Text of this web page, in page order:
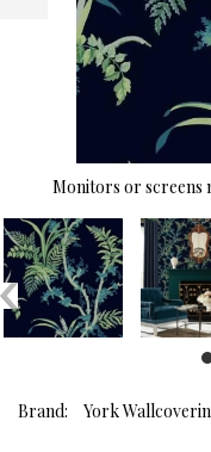
Monitors or screens
Brand: York